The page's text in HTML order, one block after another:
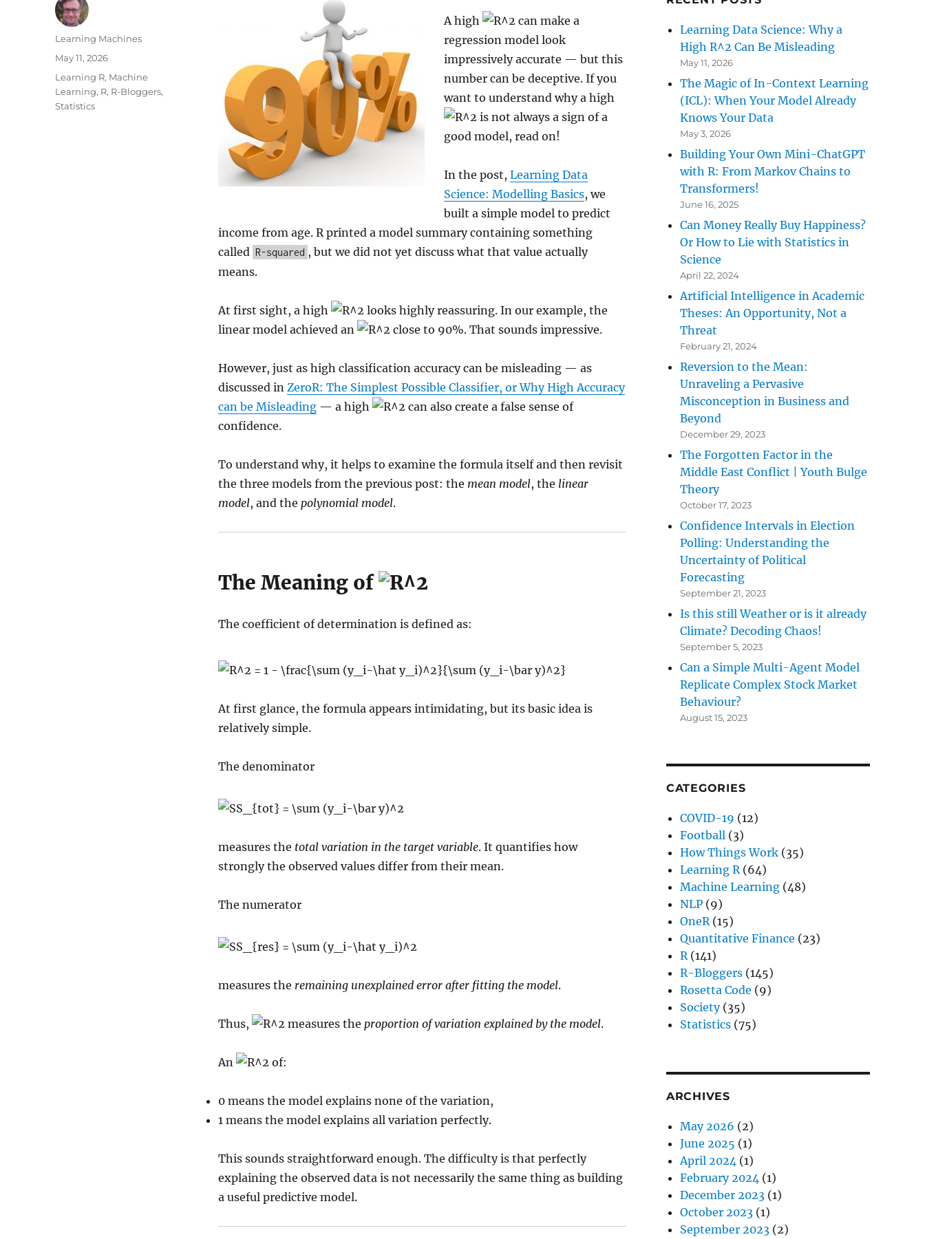
A high
can make a
regression model look
impressively accurate — but this
number can be deceptive. If you
want to understand why a high
is not always a sign of a
good model, read on!
In the post, Learning Data
Science: Modelling Basics, we
built a simple model to predict
income from age. R printed a model summary containing something
called R-squared , but we did not yet discuss what that value actually
means.
At first sight, a high
looks highly reassuring. In our example, the
linear model achieved an
close to 90%. That sounds impressive.
However, just as high classification accuracy can be misleading — as
discussed in ZeroR: The Simplest Possible Classifier, or Why High Accuracy
can be Misleading— a high
can also create a false sense of
confidence.
To understand why, it helps to examine the formula itself and then revisit
the three models from the previous post: the mean model, the linear
model, and the polynomial model.
The Meaning of
The coefficient of determination is defined as:
At first glance, the formula appears intimidating, but its basic idea is
relatively simple.
The denominator
measures the total variation in the target variable. It quantifies how
strongly the observed values differ from their mean.
The numerator
measures the remaining unexplained error after fitting the model.
Thus, measures the proportion of variation explained by the model.
An of:
0 means the model explains none of the variation,
1 means the model explains all variation perfectly.
This sounds straightforward enough. The difficulty is that perfectly
explaining the observed data is not necessarily the same thing as building
a useful predictive model.
Author
Learning Machines
Posted
May 11, 2026
Categories
Learning R, Machine
Learning, R, R-Bloggers,
Statistics
Learning Data Science: Why a
High R^2 Can Be Misleading
May 11, 2026
The Magic of In-Context Learning
(ICL): When Your Model Already
Knows Your Data
May 3, 2026
Building Your Own Mini-ChatGPT
with R: From Markov Chains to
Transformers!
June 16, 2025
Can Money Really Buy Happiness?
Or How to Lie with Statistics in
Science
April 22, 2024
Artificial Intelligence in Academic
Theses: An Opportunity, Not a
Threat
February 21, 2024
Reversion to the Mean:
Unraveling a Pervasive
Misconception in Business and
Beyond
December 29, 2023
The Forgotten Factor in the
Middle East Conflict | Youth Bulge
Theory
October 17, 2023
Confidence Intervals in Election
Polling: Understanding the
Uncertainty of Political
Forecasting
September 21, 2023
Is this still Weather or is it already
Climate? Decoding Chaos!
September 5, 2023
Can a Simple Multi-Agent Model
Replicate Complex Stock Market
Behaviour?
August 15, 2023
CATEGORIES
COVID-19 (12)
Football(3)
How Things Work(35)
Learning R(64)
Machine Learning(48)
NLP(9)
OneR(15)
Quantitative Finance (23)
R(141)
R-Bloggers(145)
Rosetta Code (9)
Society(35)
Statistics(75)
ARCHIVES
May 2026 (2)
June 2025 (1)
April 2024(1)
February 2024(1)
December 2023(1)
October 2023(1)
September 2023(2)